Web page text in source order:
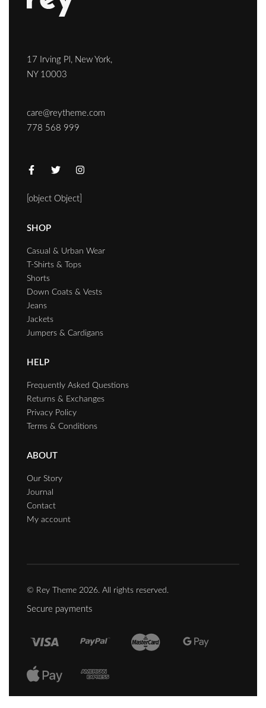
17 Irving Pl, New York,
NY 10003
care@reytheme.com
778 568 999
[object Object]
SHOP
Casual & Urban Wear
T-Shirts & Tops
Shorts
Down Coats & Vests
Jeans
Jackets
Jumpers & Cardigans
HELP
Frequently Asked Questions
Returns & Exchanges
Privacy Policy
Terms & Conditions
ABOUT
Our Story
Journal
Contact
My account
© Rey Theme 2026. All rights reserved.
Secure payments